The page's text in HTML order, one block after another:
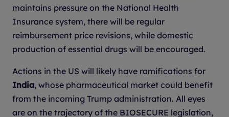
maintains pressure on the National Health
Insurance system, there will be regular
reimbursement price revisions, while domestic
production of essential drugs will be encouraged.
Actions in the US will likely have ramifications for
India, whose pharmaceutical market could benefit
from the incoming Trump administration. All eyes
are on the trajectory of the BIOSECURE legislation,